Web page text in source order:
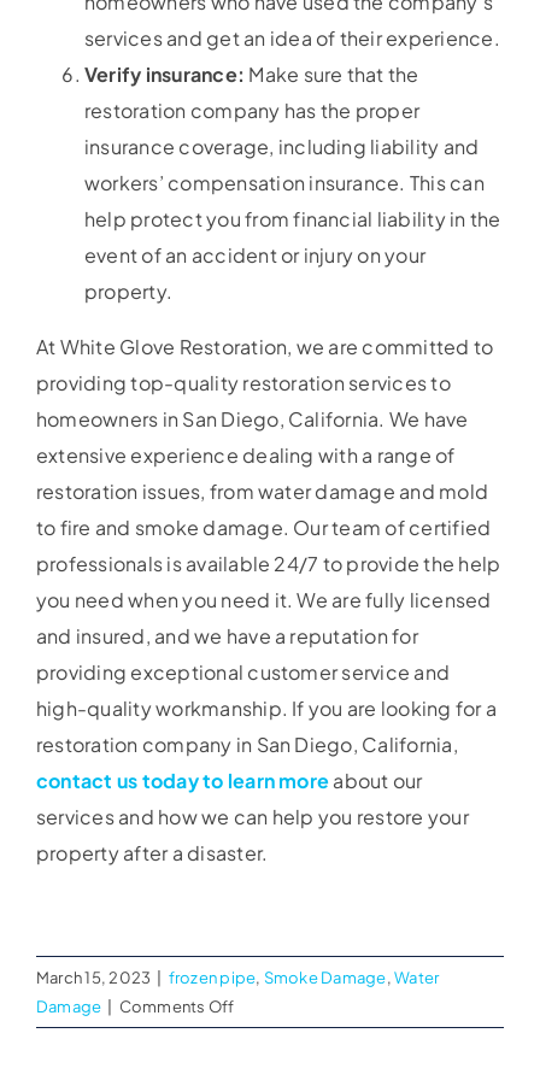
services and get an idea of their experience.
Verify insurance: Make sure that the
restoration company has the proper
insurance coverage, including liability and
workers’ compensation insurance. This can
help protect you from financial liability in the
event of an accident or injury on your
property.
At White Glove Restoration, we are committed to
providing top-quality restoration services to
homeowners in San Diego, California. We have
extensive experience dealing with a range of
restoration issues, from water damage and mold
to fire and smoke damage. Our team of certified
professionals is available 24/7 to provide the help
you need when you need it. We are fully licensed
and insured, and we have a reputation for
providing exceptional customer service and
high-quality workmanship. If you are looking for a
restoration company in San Diego, California,
contact us today to learn moreabout our
services and how we can help you restore your
property after a disaster.
March 15, 2023 frozen pipe, Smoke Damage,Water
Damage
Comments Offon
Choosing